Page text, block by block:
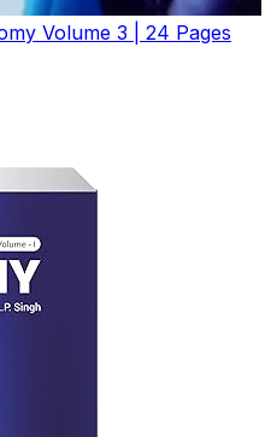
Volume 3 | 24 Pages